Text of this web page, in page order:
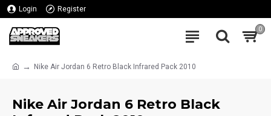
Login Register
0
Nike Air Jordan 6 Retro Black Infrared Pack 2010
Nike Air Jordan 6 Retro Black